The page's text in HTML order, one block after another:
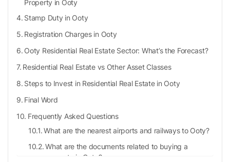
Property in Ooty
Stamp Duty in Ooty
Registration Charges in Ooty
Ooty Residential Real Estate Sector: What’s the Forecast?
Residential Real Estate vs Other Asset Classes
Steps to Invest in Residential Real Estate in Ooty
Final Word
Frequently Asked Questions
What are the nearest airports and railways to Ooty?
What are the documents related to buying a
property in Ooty?